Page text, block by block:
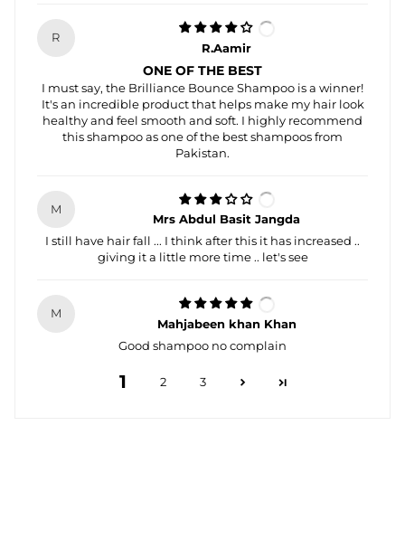
R
R.Aamir
ONE OF THE BEST
I must say, the Brilliance Bounce Shampoo is a winner!
It's an incredible product that helps make my hair look
healthy and feel smooth and soft. I highly recommend
this shampoo as one of the best shampoos from
Pakistan.
M
Mrs Abdul Basit Jangda
I still have hair fall ... I think after this it has increased ..
giving it a little more time .. let's see
M
Mahjabeen khan Khan
Good shampoo no complain
1 2 3